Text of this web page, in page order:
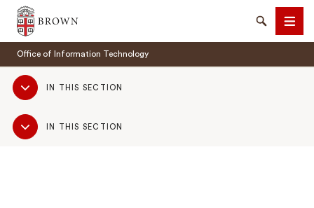
Brown University
SearchMenu
Office of Information Technology
Sub
NavigationIN THIS SECTION
Sub
NavigationIN THIS SECTION